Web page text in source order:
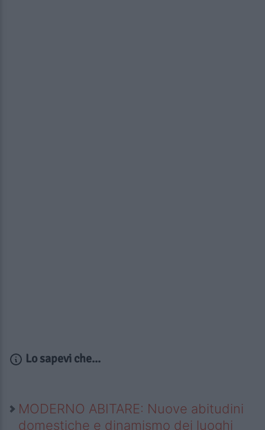
Lo sapevi che...
MODERNO ABITARE: Nuove abitudini
domestiche e dinamismo dei luoghi